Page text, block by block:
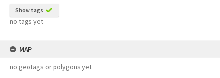
Show tags
no tags yet
MAP
no geotags or polygons yet